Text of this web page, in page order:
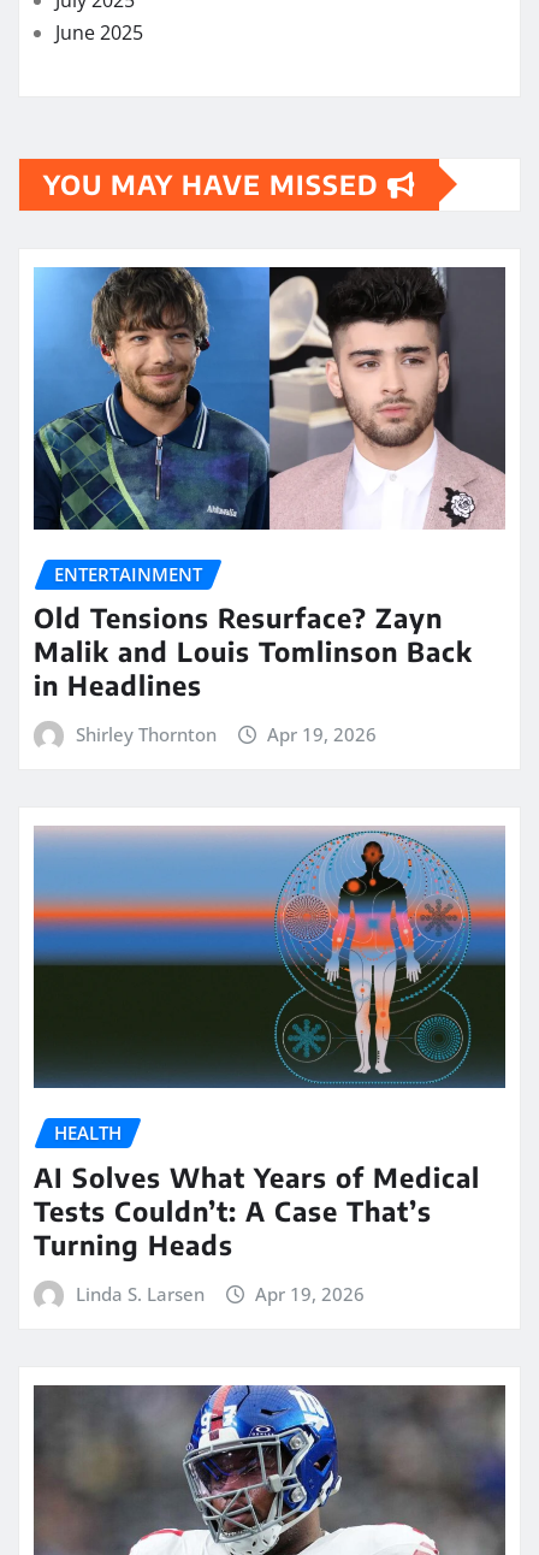
June 2025
YOU MAY HAVE MISSED
ENTERTAINMENT
Old Tensions Resurface? Zayn
Malik and Louis Tomlinson Back
in Headlines
Shirley Thornton Apr 19, 2026
HEALTH
AI Solves What Years of Medical
Tests Couldn’t: A Case That’s
Turning Heads
Linda S. Larsen Apr 19, 2026